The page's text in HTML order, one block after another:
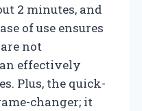
2 minutes, and
of use ensures
not
effectively
Plus, the quick-
changer; it